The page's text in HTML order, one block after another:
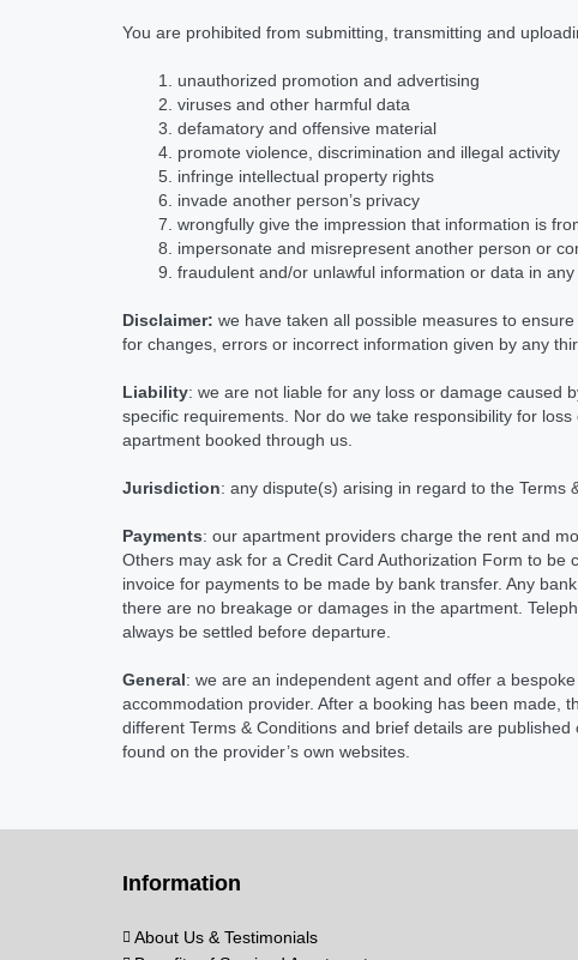
You are prohibited from submitting, transmitting and
unauthorized promotion and advertising
viruses and other harmful data
defamatory and offensive material
promote violence, discrimination and illegal activity
infringe intellectual property rights
invade another person’s privacy
wrongfully give the impression that information is
impersonate and misrepresent another person or
fraudulent and/or unlawful information or data in any
Disclaimer: we have taken all possible measures to
for changes, errors or incorrect information given by any
Liability: we are not liable for any loss or damage caused
specific requirements. Nor do we take responsibility for
apartment booked through us.
Jurisdiction: any dispute(s) arising in regard to the Terms
Payments: our apartment providers charge the rent and
Others may ask for a Credit Card Authorization Form to
invoice for payments to be made by bank transfer. Any
there are no breakage or damages in the apartment.
always be settled before departure.
General: we are an independent agent and offer a
accommodation provider. After a booking has been made,
different Terms & Conditions and brief details are
found on the provider’s own websites.
Information
About Us & Testimonials